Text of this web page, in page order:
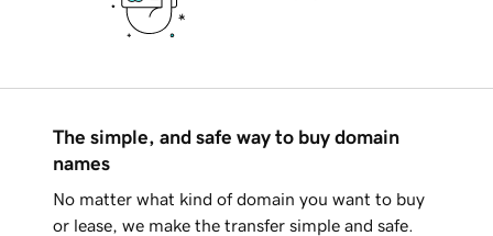
The simple, and safe way to buy domain
names
No matter what kind of domain you want to buy
or lease, we make the transfer simple and safe.